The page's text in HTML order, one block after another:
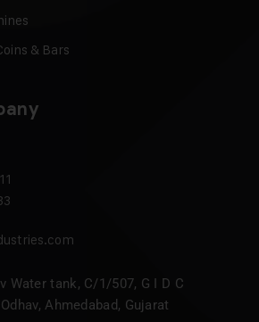
& Bars
Water tank, C/1/507, G I D C
Ahmedabad, Gujarat